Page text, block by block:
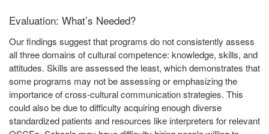
Evaluation: What’s Needed?
Our findings suggest that programs do not consistently assess
all three domains of cultural competence: knowledge, skills, and
attitudes. Skills are assessed the least, which demonstrates that
some programs may not be assessing or emphasizing the
importance of cross-cultural communication strategies. This
could also be due to difficulty acquiring enough diverse
standardized patients and resources like interpreters for relevant